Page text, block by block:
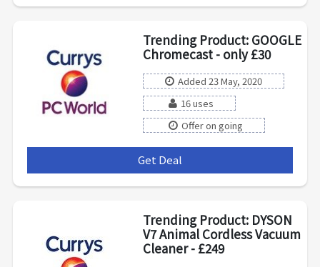
Trending Product: GOOGLE
Chromecast - only £30
Added 23 May, 2020
16 uses
Offer on going
Get Deal
Trending Product: DYSON
V7 Animal Cordless Vacuum
Cleaner - £249